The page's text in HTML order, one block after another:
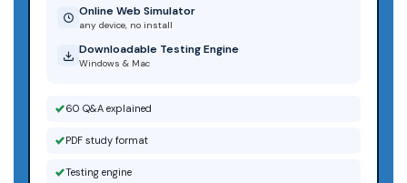
Online Web Simulator
any device, no install
Downloadable Testing Engine
Windows & Mac
60 Q&A explained
PDF study format
Testing engine